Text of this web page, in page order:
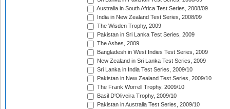
Australia in South Africa Test Series, 2008/09
India in New Zealand Test Series, 2008/09
The Wisden Trophy, 2009
Pakistan in Sri Lanka Test Series, 2009
The Ashes, 2009
Bangladesh in West Indies Test Series, 2009
New Zealand in Sri Lanka Test Series, 2009
Sri Lanka in India Test Series, 2009/10
Pakistan in New Zealand Test Series, 2009/10
The Frank Worrell Trophy, 2009/10
Basil D'Oliveira Trophy, 2009/10
Pakistan in Australia Test Series, 2009/10